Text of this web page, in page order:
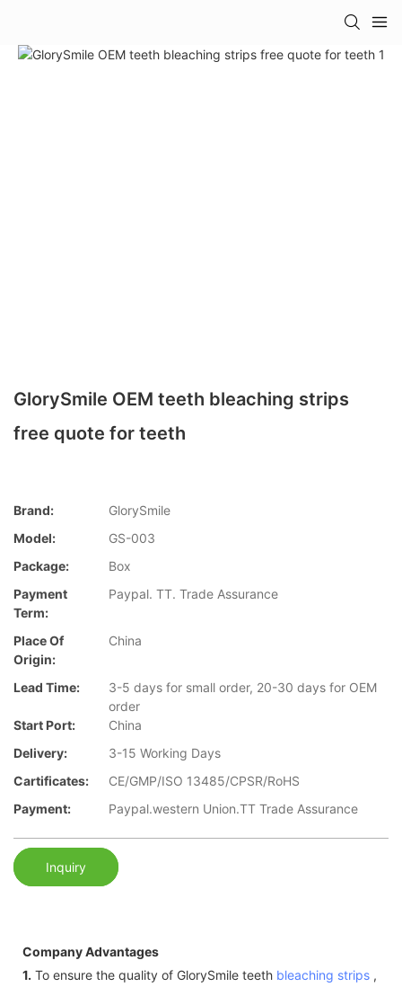
GlorySmile OEM teeth bleaching strips
free quote for teeth
Brand:
GlorySmile
Model:
GS-003
Package:
Box
Payment
Term:
Paypal. TT. Trade Assurance
Place Of
Origin:
China
Lead Time:
3-5 days for small order, 20-30 days for OEM
order
Start Port:
China
Delivery:
3-15 Working Days
Cartificates:
CE/GMP/ISO 13485/CPSR/RoHS
Payment:
Paypal.western Union.TT Trade Assurance
Inquiry
Company Advantages
1. To ensure the quality of GlorySmile teeth bleaching strips ,